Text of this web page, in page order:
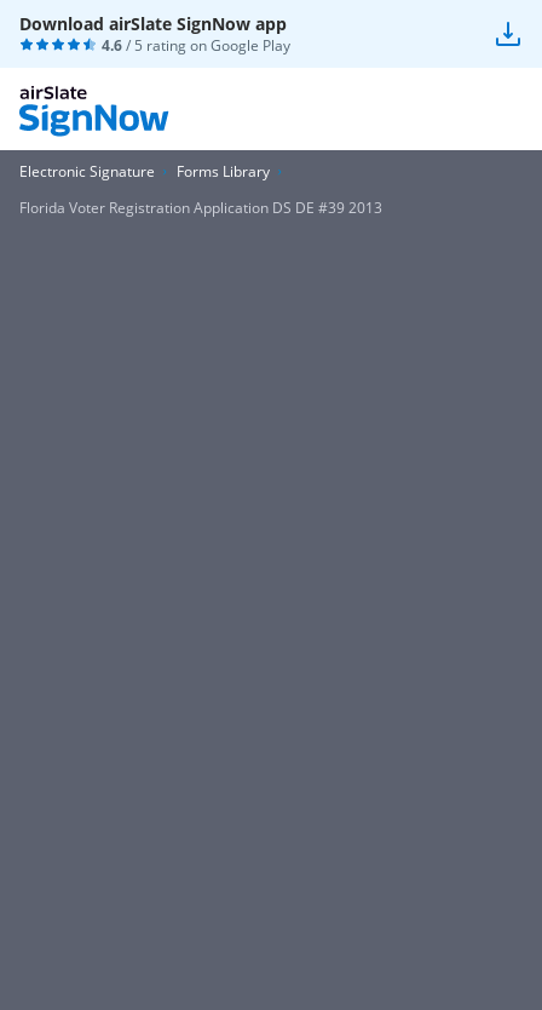
Download airSlate SignNow app
4.6/ 5 rating onGoogle Play
Electronic Signature
Forms Library
Florida Voter Registration Application DS DE #39 2013